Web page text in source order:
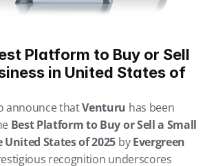
Platform to Buy or Sell
in United States of
announce that Venturu has been
Best Platform to Buy or Sell a Small
States of 2025 by Evergreen
recognition underscores